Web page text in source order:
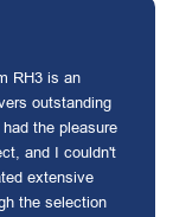
RH3 is an
outstanding
the pleasure
and I couldn't
extensive
the selection